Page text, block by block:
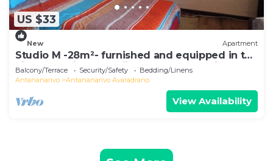
US $33
New Apartment
Studio M -28m²- furnished and equipped in the
city center in Ambohijatovo, Antananarivo
Balcony/Terrace Security/Safety
Bedding/Linens
Antananarivo
Antananarivo Avaradrano
View Availability